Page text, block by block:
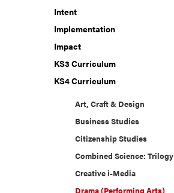
Intent
Implementation
Impact
KS3 Curriculum
KS4 Curriculum
Art, Craft & Design
Business Studies
Citizenship Studies
Combined Science: Trilogy
Creative i-Media
Drama (Performing Arts)